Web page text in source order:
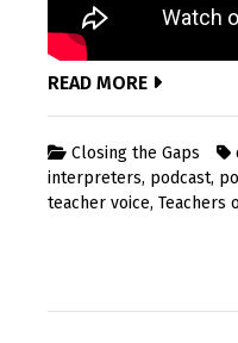
READ MORE
Closing the Gaps
interpreters, podcast,
teacher voice, Teachers